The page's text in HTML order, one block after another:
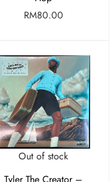
RM80.00
Out of stock
Tyler The Creator –